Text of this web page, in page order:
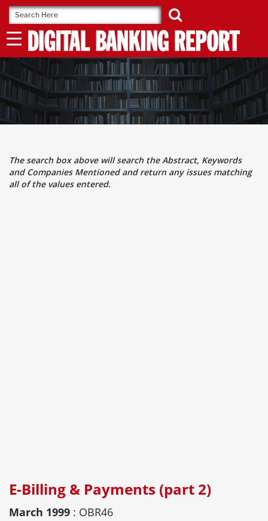
Skip
to
content
The search box above will search the Abstract, Keywords
and Companies Mentioned and return any issues matching
all of the values entered.
E-Billing & Payments (part 2)
March 1999 : OBR46